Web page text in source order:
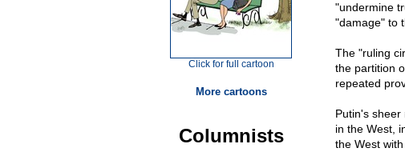
"undermine
"damage" to
The "ruling
the partition
repeated
Putin's
in the West,
the West
Click for full cartoon
More cartoons
Columnists